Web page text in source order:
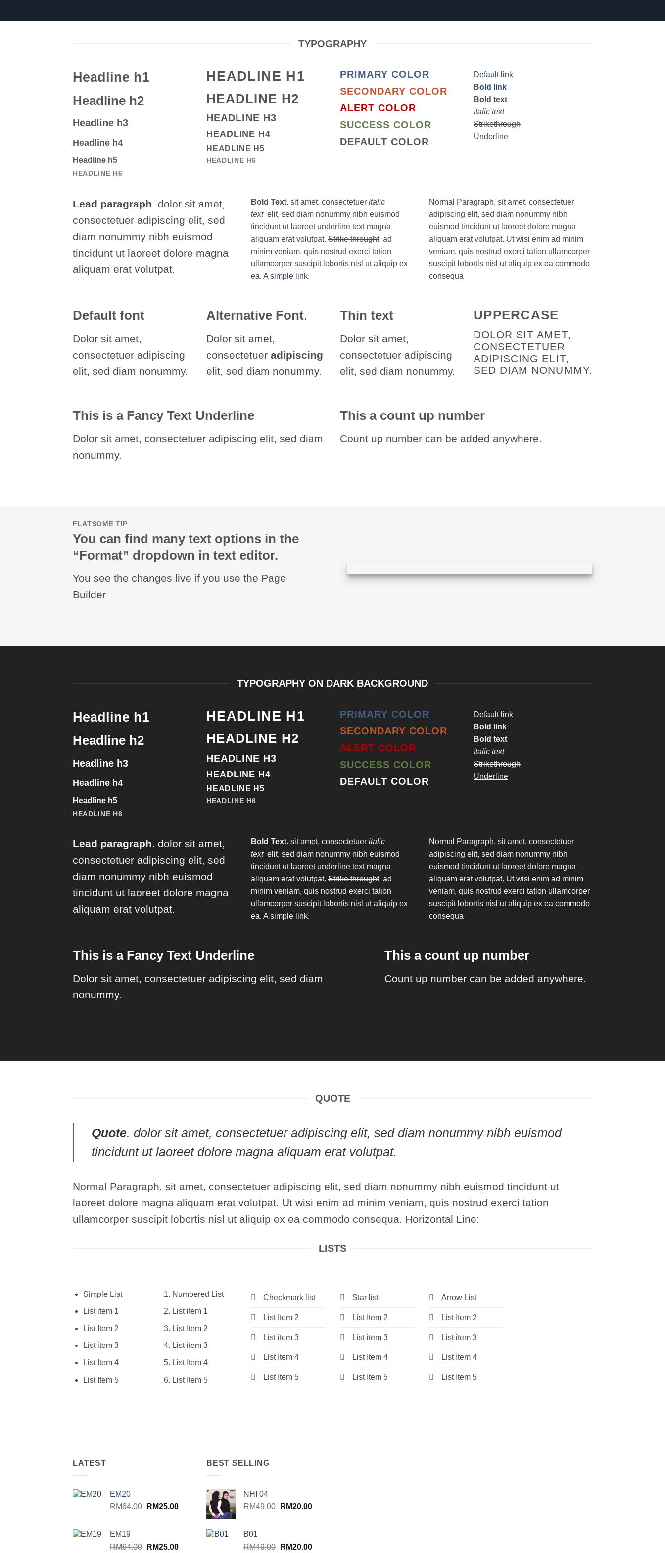
TYPOGRAPHY
Headline h1
Headline h2
Headline h3
Headline h4
Headline h5
HEADLINE H6
HEADLINE H1
HEADLINE H2
HEADLINE H3
HEADLINE H4
HEADLINE H5
HEADLINE H6
PRIMARY COLOR
SECONDARY COLOR
ALERT COLOR
SUCCESS COLOR
DEFAULT COLOR
Default link
Bold link
Bold text
Italic text
Strikethrough
Underline
Lead paragraph. dolor sit amet,
consectetuer adipiscing elit, sed
diam nonummy nibh euismod
tincidunt ut laoreet dolore magna
aliquam erat volutpat.
Bold Text. sit amet, consectetuer italic
text elit, sed diam nonummy nibh euismod
tincidunt ut laoreet underline textmagna
aliquam erat volutpat. Strike throught. ad
minim veniam, quis nostrud exerci tation
ullamcorper suscipit lobortis nisl ut aliquip ex
ea. A simple link.
Normal Paragraph. sit amet, consectetuer
adipiscing elit, sed diam nonummy nibh
euismod tincidunt ut laoreet dolore magna
aliquam erat volutpat. Ut wisi enim ad minim
veniam, quis nostrud exerci tation ullamcorper
suscipit lobortis nisl ut aliquip ex ea commodo
consequa
Default font
Dolor sit amet,
consectetuer adipiscing
elit, sed diam nonummy.
Alternative Font.
Dolor sit amet,
consectetuer adipiscing
elit, sed diam nonummy.
Thin text
Dolor sit amet,
consectetuer adipiscing
elit, sed diam nonummy.
UPPERCASE
DOLOR SIT AMET,
CONSECTETUER
ADIPISCING ELIT,
SED DIAM NONUMMY.
This is a Fancy Text Underline
Dolor sit amet, consectetuer adipiscing elit, sed diam
nonummy.
This a count up number
Count up number can be added anywhere.
FLATSOME TIP
You can find many text options in the
“Format” dropdown in text editor.
You see the changes live if you use the Page
Builder
TYPOGRAPHY ON DARK BACKGROUND
Headline h1
Headline h2
Headline h3
Headline h4
Headline h5
HEADLINE H6
HEADLINE H1
HEADLINE H2
HEADLINE H3
HEADLINE H4
HEADLINE H5
HEADLINE H6
PRIMARY COLOR
SECONDARY COLOR
ALERT COLOR
SUCCESS COLOR
DEFAULT COLOR
Default link
Bold link
Bold text
Italic text
Strikethrough
Underline
Lead paragraph. dolor sit amet,
consectetuer adipiscing elit, sed
diam nonummy nibh euismod
tincidunt ut laoreet dolore magna
aliquam erat volutpat.
Bold Text. sit amet, consectetuer italic
text elit, sed diam nonummy nibh euismod
tincidunt ut laoreet underline textmagna
aliquam erat volutpat. Strike throught. ad
minim veniam, quis nostrud exerci tation
ullamcorper suscipit lobortis nisl ut aliquip ex
ea. A simple link.
Normal Paragraph. sit amet, consectetuer
adipiscing elit, sed diam nonummy nibh
euismod tincidunt ut laoreet dolore magna
aliquam erat volutpat. Ut wisi enim ad minim
veniam, quis nostrud exerci tation ullamcorper
suscipit lobortis nisl ut aliquip ex ea commodo
consequa
This is aFancy Text Underline
Dolor sit amet, consectetuer adipiscing elit, sed diam
nonummy.
This a count up number
Count up number can be added anywhere.
QUOTE
Quote. dolor sit amet, consectetuer adipiscing elit, sed diam nonummy nibh euismod
tincidunt ut laoreet dolore magna aliquam erat volutpat.
Normal Paragraph. sit amet, consectetuer adipiscing elit, sed diam nonummy nibh euismod tincidunt ut
laoreet dolore magna aliquam erat volutpat. Ut wisi enim ad minim veniam, quis nostrud exerci tation
ullamcorper suscipit lobortis nisl ut aliquip ex ea commodo consequa. Horizontal Line:
LISTS
Simple List
List item 1
List Item 2
List item 3
List Item 4
List Item 5
Numbered List
List item 1
List Item 2
List item 3
List Item 4
List Item 5
Checkmark list
List Item 2
List item 3
List Item 4
List Item 5
Star list
List Item 2
List item 3
List Item 4
List Item 5
Arrow List
List Item 2
List item 3
List Item 4
List Item 5
LATEST
EM20
RM64.00 Original
RM25.00Current
RM25.00.
EM19
RM64.00 Original
RM25.00Current
BEST SELLING
NHI 04
RM49.00 Original
RM20.00Current
B01
RM49.00 Original
RM20.00Current